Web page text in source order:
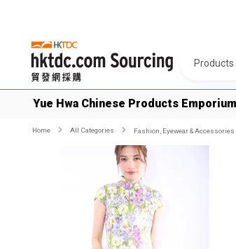
Products
Yue Hwa Chinese Products
Home All Categories Fashion, Eyewear & Accessories